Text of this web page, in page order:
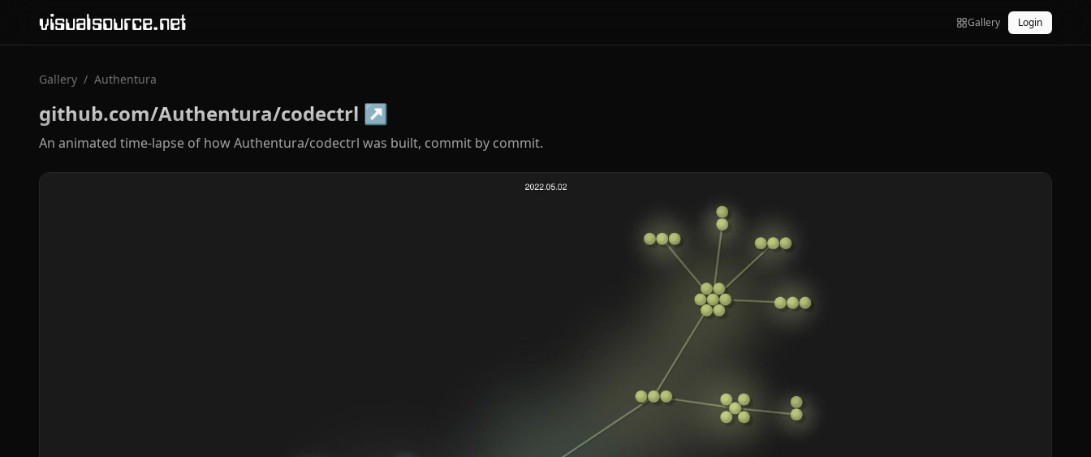
visualsource.net Gallery Login
Gallery / Authentura
github.com/Authentura/codectrl ↗
An animated time-lapse of how Authentura/codectrl was built, commit by commit.